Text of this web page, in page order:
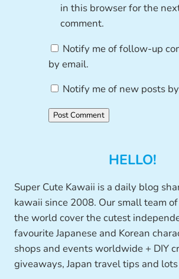
in this browser for the
comment.
Notify me of follow-up
by email.
Notify me of new posts
HELLO!
Super Cute Kawaii is a daily blog
kawaii since 2008. Our small team
the world cover the cutest
favourite Japanese and Korean
shops and events worldwide + DIY
giveaways, Japan travel tips and